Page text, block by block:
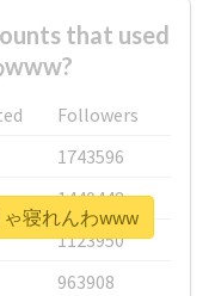
that used
Followers
1743596
1440448
1123950
963908
寝れんわwww